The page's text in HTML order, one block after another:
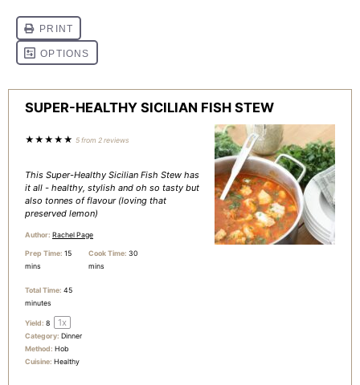
SUPER-HEALTHY SICILIAN FISH STEW
★ ★ ★ ★ ★ 5from 2reviews
This Super-Healthy Sicilian Fish Stew has
it all - healthy, stylish and oh so tasty but
also tonnes of flavour (loving that
preserved lemon)
Author: Rachel Page
Prep Time: 15
mins
Cook Time: 30
mins
Total Time: 45
minutes
Yield: 8 1x
Category: Dinner
Method: Hob
Cuisine: Healthy